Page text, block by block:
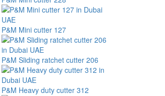
P&M Mini cutter 127
P&M Sliding ratchet cutter 206
P&M Heavy duty cutter 312